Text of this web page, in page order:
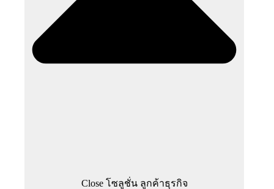
Close โซลูชั่น ลูกค้าธุรกิจ